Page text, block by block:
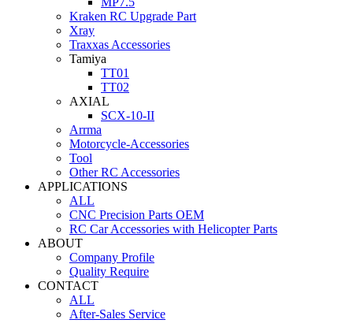
Kraken RC Upgrade Part
Xray
Traxxas Accessories
Tamiya
TT01
TT02
AXIAL
SCX-10-II
Arrma
Motorcycle-Accessories
Tool
Other RC Accessories
APPLICATIONS
ALL
CNC Precision Parts OEM
RC Car Accessories with Helicopter Parts
ABOUT
Company Profile
Quality Require
CONTACT
ALL
After-Sales Service